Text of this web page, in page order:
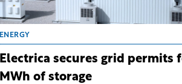
ENERGY
Electrica secures grid permits
MWh of storage